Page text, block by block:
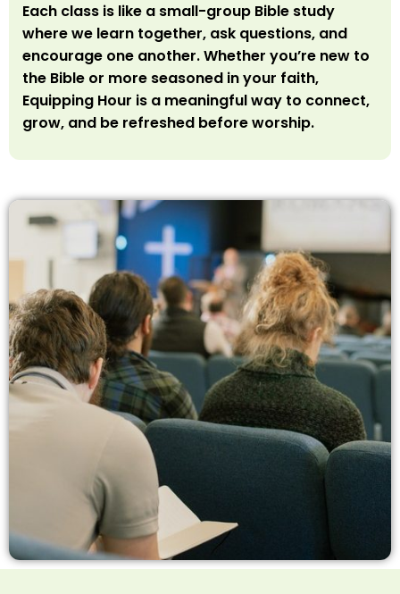
Each class is like a small-group Bible study
where we learn together, ask questions, and
encourage one another. Whether you’re new to
the Bible or more seasoned in your faith,
Equipping Hour is a meaningful way to connect,
grow, and be refreshed before worship.